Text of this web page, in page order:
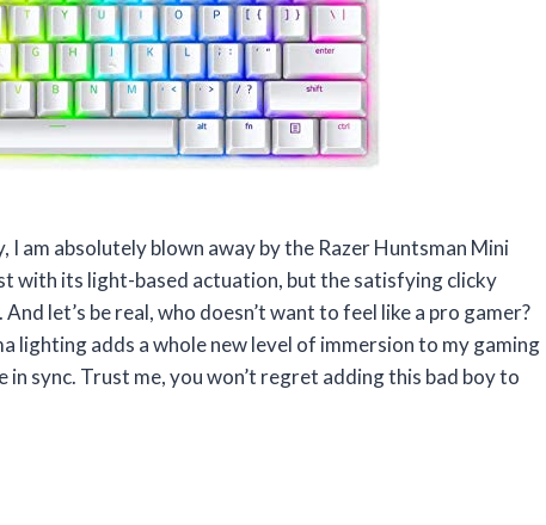
I am absolutely blown away by the Razer Huntsman Mini
with its light-based actuation, but the satisfying clicky
let’s be real, who doesn’t want to feel like a pro gamer?
lighting adds a whole new level of immersion to my gaming
in sync. Trust me, you won’t regret adding this bad boy to